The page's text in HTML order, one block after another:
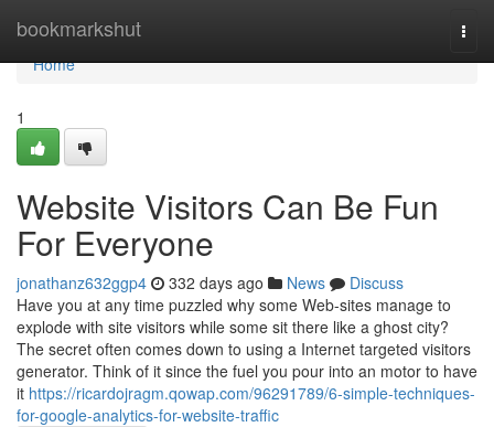
bookmarkshut
Home
Home
1
Website Visitors Can Be Fun
For Everyone
jonathanz632ggp4 332 days ago News
Discuss
Have you at any time puzzled why some Web-sites manage to
explode with site visitors while some sit there like a ghost city?
The secret often comes down to using a Internet targeted visitors
generator. Think of it since the fuel you pour into an motor to have
it https://ricardojragm.qowap.com/96291789/6-simple-techniques-
for-google-analytics-for-website-traffic